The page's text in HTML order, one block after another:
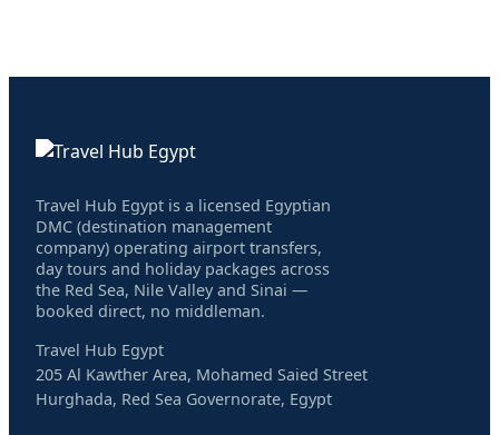
Travel Hub Egypt is a licensed Egyptian
DMC (destination management
company) operating airport transfers,
day tours and holiday packages across
the Red Sea, Nile Valley and Sinai —
booked direct, no middleman.
Travel Hub Egypt
205 Al Kawther Area, Mohamed Saied Street
Hurghada, Red Sea Governorate, Egypt